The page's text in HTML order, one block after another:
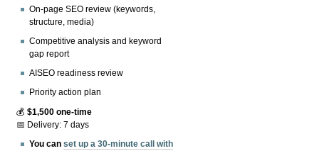
On-page SEO review (keywords,
structure, media)
Competitive analysis and keyword
gap report
AISEO readiness review
Priority action plan
💰$1,500 one-time
📅 Delivery: 7 days
You canset up a 30-minute call with